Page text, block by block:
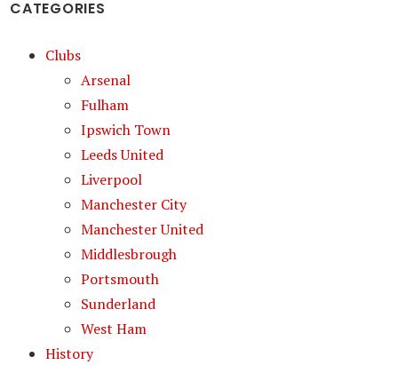
CATEGORIES
Clubs
Arsenal
Fulham
Ipswich Town
Leeds United
Liverpool
Manchester City
Manchester United
Middlesbrough
Portsmouth
Sunderland
West Ham
History